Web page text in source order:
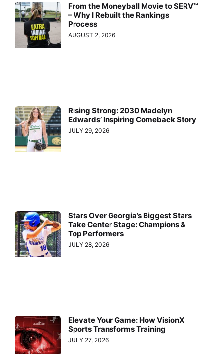
From the Moneyball Movie to SERV™
– Why I Rebuilt the Rankings
Process
AUGUST 2, 2026
Rising Strong: 2030 Madelyn
Edwards’ Inspiring Comeback Story
JULY 29, 2026
Stars Over Georgia’s Biggest Stars
Take Center Stage: Champions &
Top Performers
JULY 28, 2026
Elevate Your Game: How VisionX
Sports Transforms Training
JULY 27, 2026